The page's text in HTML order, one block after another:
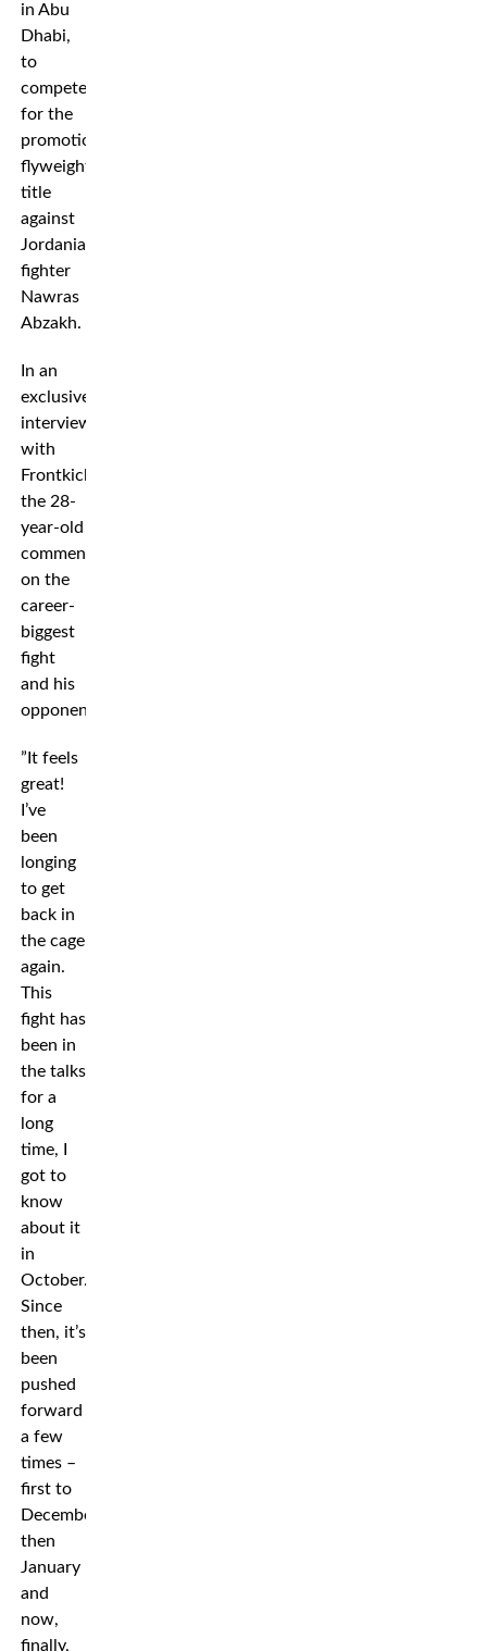
in Abu
Dhabi,
to
compete
for the
promotion’s
flyweight
title
against
Jordanian
fighter
Nawras
Abzakh.
In an
exclusive
interview
with
Frontkick.online,
the 28-
year-old
comments
on the
career-
biggest
fight
and his
opponent.
”It feels
great!
I’ve
been
longing
to get
back in
the cage
again.
This
fight has
been in
the talks
for a
long
time, I
got to
know
about it
in
October.
Since
then, it’s
been
pushed
forward
a few
times –
first to
December,
then
January
and
now,
finally,